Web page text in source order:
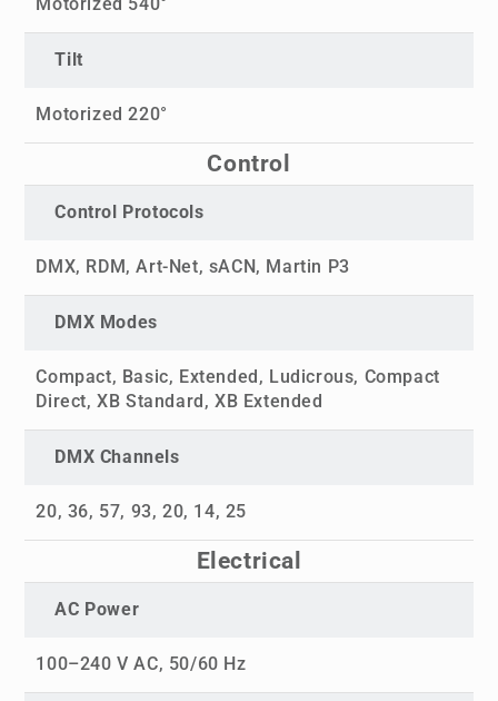
Motorized 540°
Tilt
Motorized 220°
Control
Control Protocols
DMX, RDM, Art-Net, sACN, Martin P3
DMX Modes
Compact, Basic, Extended, Ludicrous, Compact
Direct, XB Standard, XB Extended
DMX Channels
20, 36, 57, 93, 20, 14, 25
Electrical
AC Power
100–240 V AC, 50/60 Hz